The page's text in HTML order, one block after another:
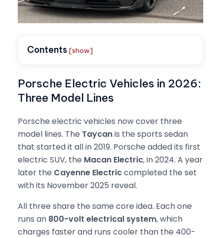
Contents [show]
Porsche Electric Vehicles in 2026:
Three Model Lines
Porsche electric vehicles now cover three
model lines. The Taycanis the sports sedan
that started it all in 2019. Porsche added its first
electric SUV, the Macan Electric, in 2024. A year
later the Cayenne Electriccompleted the set
with its November 2025 reveal.
All three share the same core idea. Each one
runs an 800-volt electrical system, which
charges faster and runs cooler than the 400-